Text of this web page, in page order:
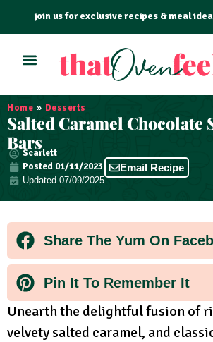
join us for exclusive recipes & meal
Home » Desserts
Salted Caramel Chocolate
Bars
Scarlett
Posted 01/11/2023
Updated 07/09/2025
Email Recipe
Share The Yum On
Pin It To Remember It
Unearth the delightful fusion of
velvety salted caramel, and